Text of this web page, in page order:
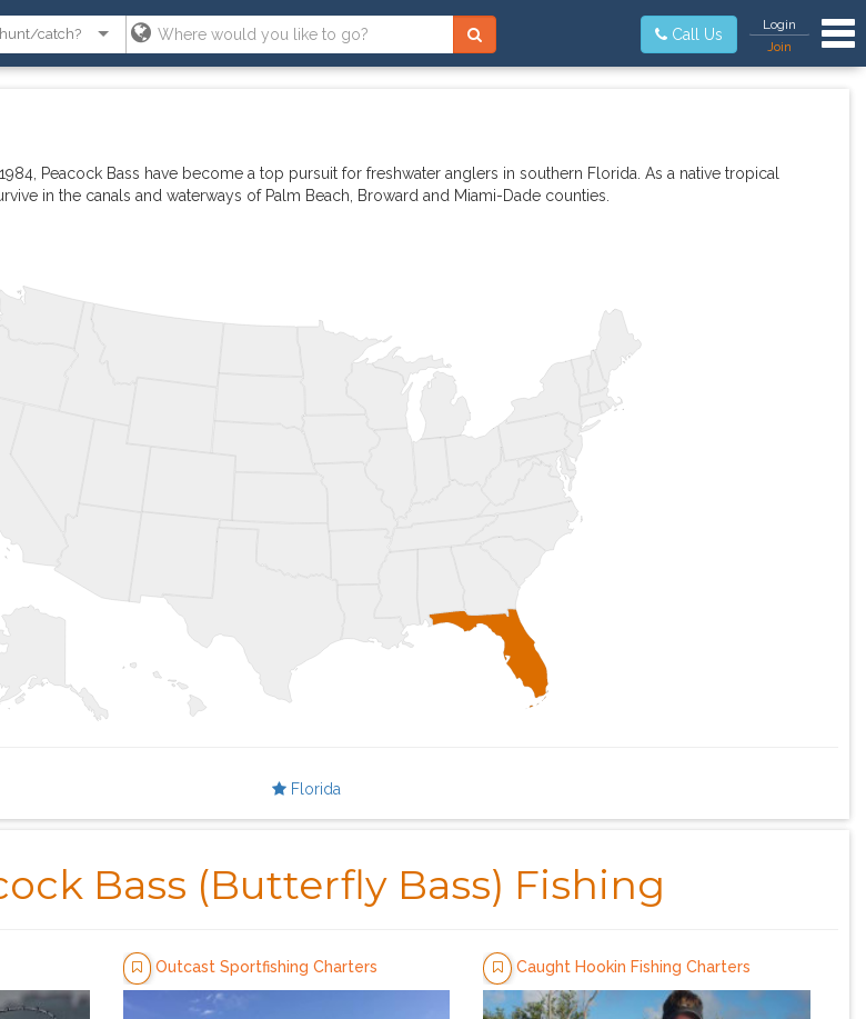
Call Us
Login
Join
Peacock Bass have become a top pursuit for freshwater anglers in southern Florida. As a native tropical
in the canals and waterways of Palm Beach, Broward and Miami-Dade counties.
Florida
Bass (Butterfly Bass) Fishing
Outcast Sportfishing Charters Caught Hookin Fishing Charters